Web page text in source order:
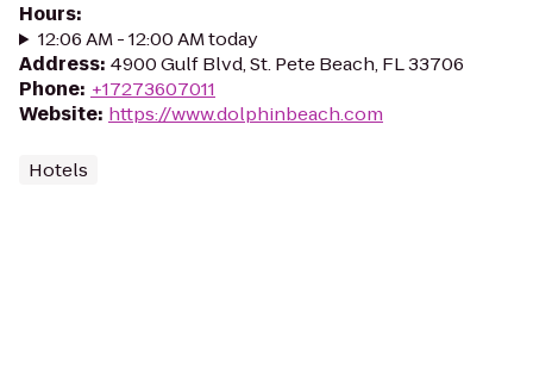
Hours:
12:06 AM - 12:00 AM today
Address: 4900 Gulf Blvd, St. Pete Beach, FL 33706
Phone: +17273607011
Website: https://www.dolphinbeach.com
Hotels